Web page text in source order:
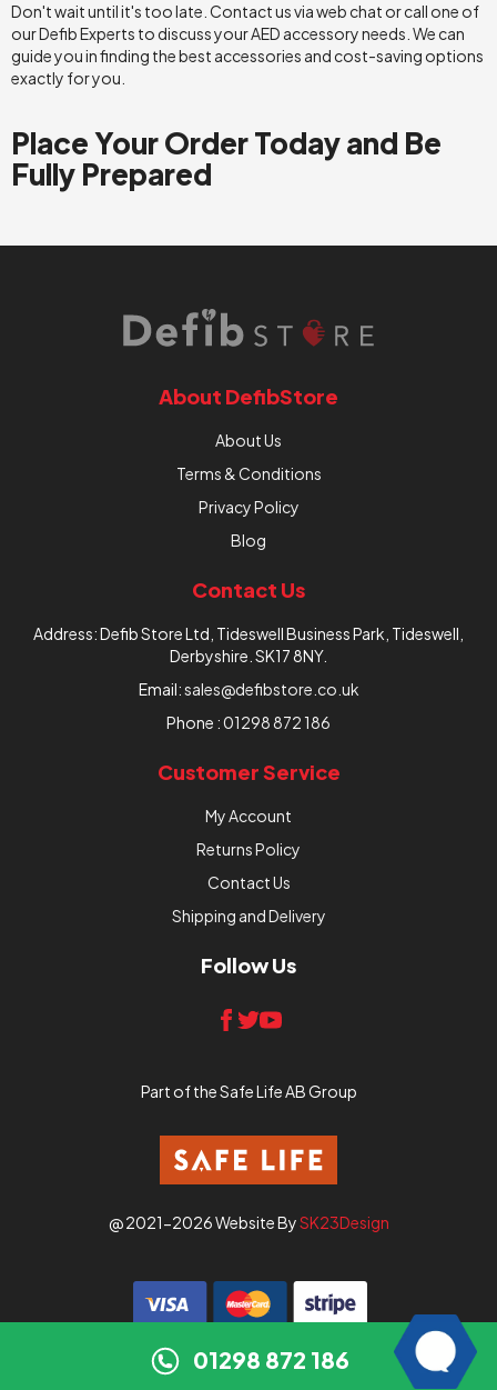
01298 872 186
Don't wait until it's too late. Contact us via web chat or call one of
our Defib Experts to discuss your AED accessory needs. We can
guide you in finding the best accessories and cost-saving options
exactly for you.
Place Your Order Today and Be
Fully Prepared
About DefibStore
About Us
Terms & Conditions
Privacy Policy
Blog
Contact Us
Address: Defib Store Ltd, Tideswell Business Park, Tideswell,
Derbyshire. SK17 8NY.
Email:sales@defibstore.co.uk
Phone :01298 872 186
Customer Service
My Account
Returns Policy
Contact Us
Shipping and Delivery
Follow Us
Part of the Safe Life AB Group
@ 2021-2026 Website BySK23Design